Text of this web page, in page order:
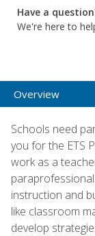
Have a
We're here to
Overview
Schools need
you for the ETS
work as a
instruction and
like classroom
develop